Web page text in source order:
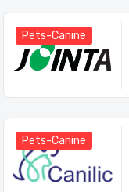
Pets-Canine
Pets-Canine